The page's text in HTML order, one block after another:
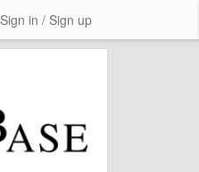
Sign in / Sign up